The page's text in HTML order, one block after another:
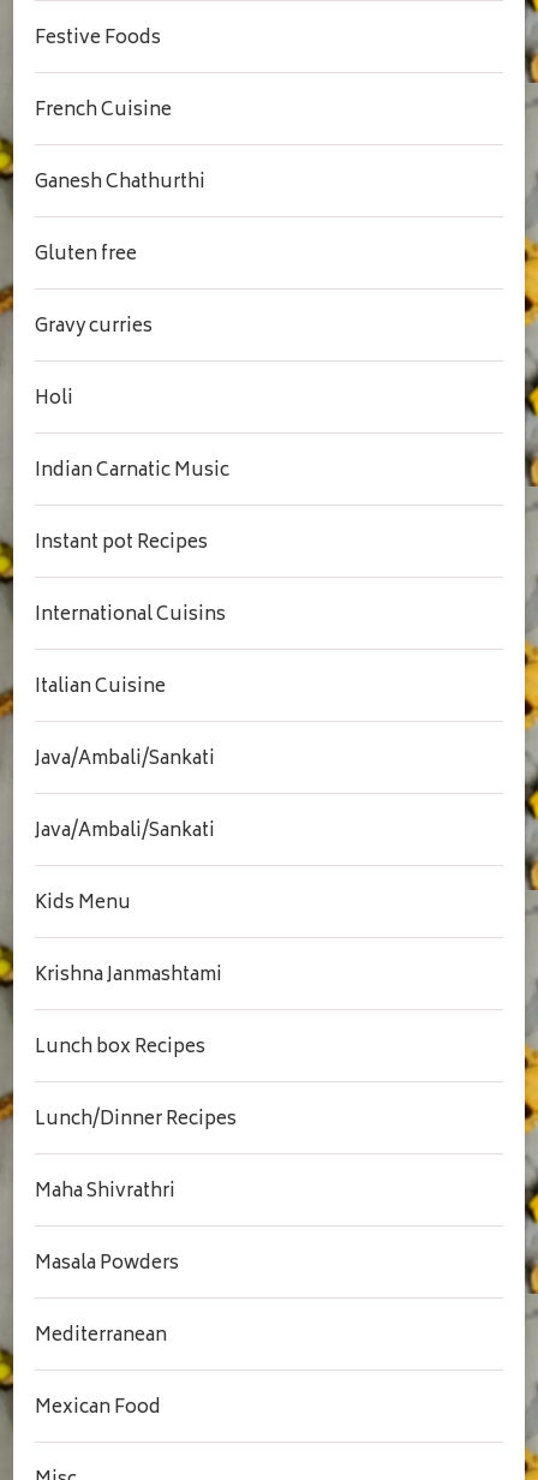
Festive Foods
French Cuisine
Ganesh Chathurthi
Gluten free
Gravy curries
Holi
Indian Carnatic Music
Instant pot Recipes
International Cuisins
Italian Cuisine
Java/Ambali/Sankati
Java/Ambali/Sankati
Kids Menu
Krishna Janmashtami
Lunch box Recipes
Lunch/Dinner Recipes
Maha Shivrathri
Masala Powders
Mediterranean
Mexican Food